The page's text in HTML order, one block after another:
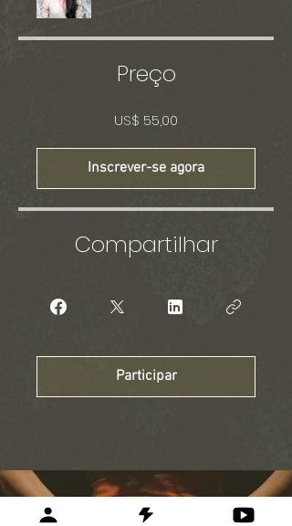
Preço
US$ 55,00
Inscrever-se agora
Compartilhar
Participar